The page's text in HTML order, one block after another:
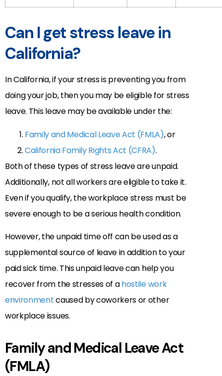
Can I get stress leave in
California?
In California, if your stress is preventing you from
doing your job, then you may be eligible for stress
leave. This leave may be available under the:
Family and Medical Leave Act (FMLA), or
California Family Rights Act (CFRA).
Both of these types of stress leave are unpaid.
Additionally, not all workers are eligible to take it.
Even if you qualify, the workplace stress must be
severe enough to be a serious health condition.
However, the unpaid time off can be used as a
supplemental source of leave in addition to your
paid sick time. This unpaid leave can help you
recover from the stresses of ahostile work
environmentcaused by coworkers or other
workplace issues.
Family and Medical Leave Act
(FMLA)